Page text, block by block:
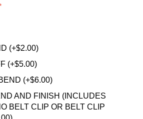
(+$2.00)
(+$5.00)
(+$6.00)
AND FINISH (INCLUDES
BELT CLIP OR BELT CLIP